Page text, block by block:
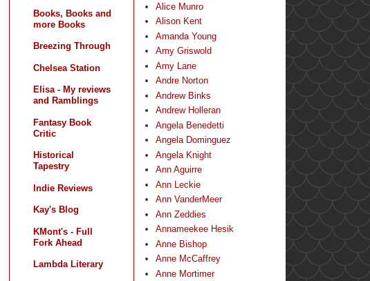
Books, Books and
more Books
Breezing Through
Chelsea Station
Elisa - My reviews
and Ramblings
Fantasy Book
Critic
Historical
Tapestry
Indie Reviews
Kay's Blog
KMont's - Full
Fork Ahead
Lambda Literary
Alice Munro
Alison Kent
Amanda Young
Amy Griswold
Amy Lane
Andre Norton
Andrew Binks
Andrew Holleran
Angela Benedetti
Angela Dominguez
Angela Knight
Ann Aguirre
Ann Leckie
Ann VanderMeer
Ann Zeddies
Annameekee Hesik
Anne Bishop
Anne McCaffrey
Anne Mortimer